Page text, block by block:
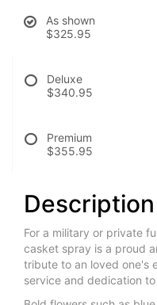
As shown
$325.95
Deluxe
$340.95
Premium
$355.95
Description
For a military or private
casket spray is a proud
tribute to an loved one's
service and dedication